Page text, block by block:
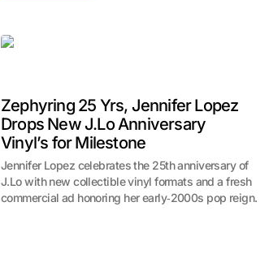
Zephyring 25 Yrs, Jennifer Lopez
Drops New J.Lo Anniversary
Vinyl’s for Milestone
Jennifer Lopez celebrates the 25th anniversary of
J.Lo with new collectible vinyl formats and a fresh
commercial ad honoring her early‑2000s pop reign.